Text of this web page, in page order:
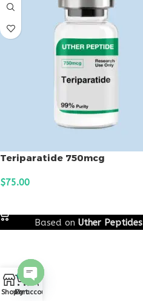
Teriparatide 750mcg
$75.00
Based on Uther Peptides
ShopCart
My account
Open